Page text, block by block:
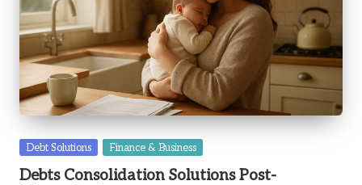
Posted
Debt Solutions Finance & Business
Debts Consolidation Solutions Post-